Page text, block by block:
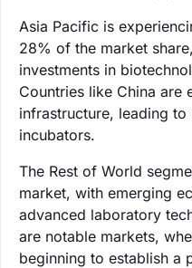
Asia Pacific is
28% of the market
investments in
Countries like China are
infrastructure, leading
incubators.
The Rest of World
market, with emerging
advanced laboratory
are notable markets,
beginning to establish a